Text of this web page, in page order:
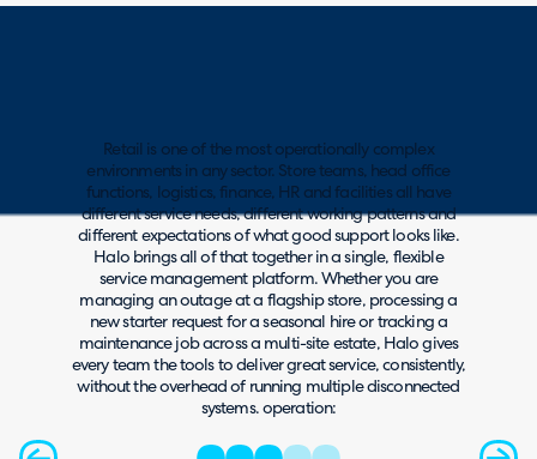
Retail is one of the most operationally complex
environments in any sector. Store teams, head office
functions, logistics, finance, HR and facilities all have
different service needs, different working patterns and
different expectations of what good support looks like.
Halo brings all of that together in a single, flexible
service management platform. Whether you are
managing an outage at a flagship store, processing a
new starter request for a seasonal hire or tracking a
maintenance job across a multi-site estate, Halo gives
every team the tools to deliver great service, consistently,
without the overhead of running multiple disconnected
systems. operation: